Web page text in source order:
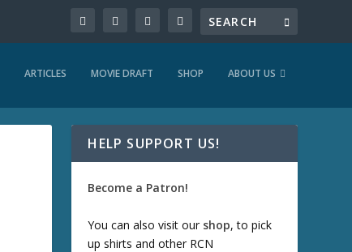
ARTICLES MOVIE DRAFT SHOP ABOUT US
HELP SUPPORT US!
Become a Patron!
You can also visit our shop, to pick
up shirts and other RCN